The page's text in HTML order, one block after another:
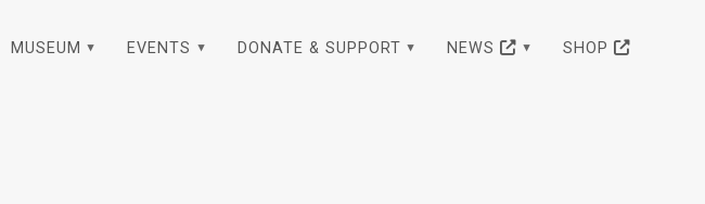
MUSEUM EVENTS DONATE & SUPPORT NEWS SHOP